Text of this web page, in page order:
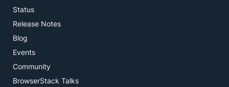
Status
Release Notes
Blog
Events
Community
BrowserStack Talks